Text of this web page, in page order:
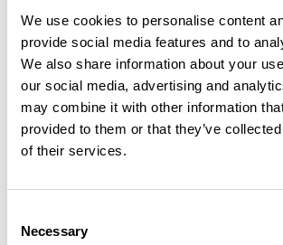
We use cookies to personalise content
provide social media features and to
We also share information about your
our social media, advertising and
may combine it with other information
provided to them or that they’ve
of their services.
Selection
Necessary
and Desert Island Discs, an imaginative
performance set on a tiny tropical island
Visitors last year also praised the variety
offer, with many highlighting that “there
something going on for the children to
the event as “a really good variety of
Councillor Lynne Bowen, Portfolio Holder